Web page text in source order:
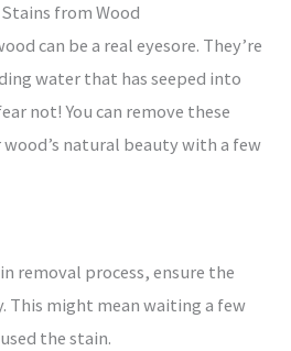
from Wood
can be a real eyesore. They’re
water that has seeped into
not! You can remove these
natural beauty with a few
removal process, ensure the
This might mean waiting a few
the stain.